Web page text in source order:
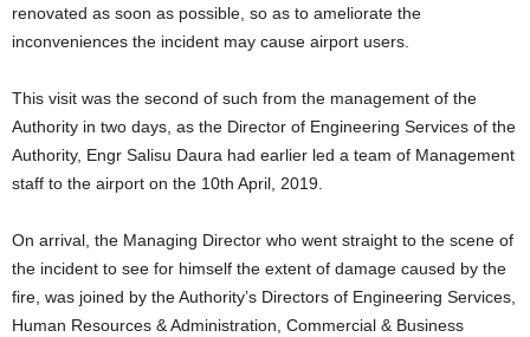
renovated as soon as possible, so as to ameliorate the
inconveniences the incident may cause airport users.
This visit was the second of such from the management of the
Authority in two days, as the Director of Engineering Services of the
Authority, Engr Salisu Daura had earlier led a team of Management
staff to the airport on the 10th April, 2019.
On arrival, the Managing Director who went straight to the scene of
the incident to see for himself the extent of damage caused by the
fire, was joined by the Authority’s Directors of Engineering Services,
Human Resources & Administration, Commercial & Business